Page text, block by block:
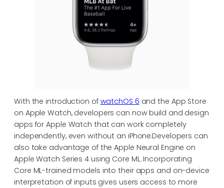
With the introduction of watchOS 6 and the App Store
on Apple Watch, developers can now build and design
apps for Apple Watch that can work completely
independently, even without an iPhone.Developers can
also take advantage of the Apple Neural Engine on
Apple Watch Series 4 using Core ML. Incorporating
Core ML-trained models into their apps and on-device
interpretation of inputs gives users access to more